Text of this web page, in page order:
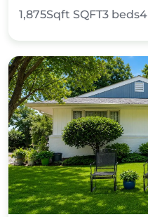
1,875Sqft SQFT3 beds4